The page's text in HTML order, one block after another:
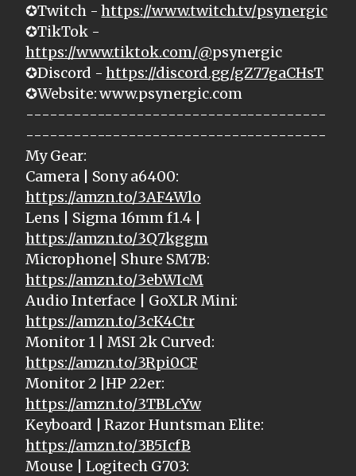
✪Twitch -https://www.twitch.tv/psynergic
✪TikTok -
https://www.tiktok.com/@psynergic
✪Discord -https://discord.gg/gZ77gaCHsT
✪Website: www.psynergic.com
--------------------------------------
--------------------------------------
My Gear:
Camera | Sony a6400:
https://amzn.to/3AF4Wlo
Lens | Sigma 16mm f1.4 |
https://amzn.to/3Q7kggm
Microphone| Shure SM7B:
https://amzn.to/3ebWIcM
Audio Interface | GoXLR Mini:
https://amzn.to/3cK4Ctr
Monitor 1 | MSI 2k Curved:
https://amzn.to/3Rpi0CF
Monitor 2 |HP 22er:
https://amzn.to/3TBLcYw
Keyboard | Razor Huntsman Elite:
https://amzn.to/3B5IcfB
Mouse | Logitech G703: